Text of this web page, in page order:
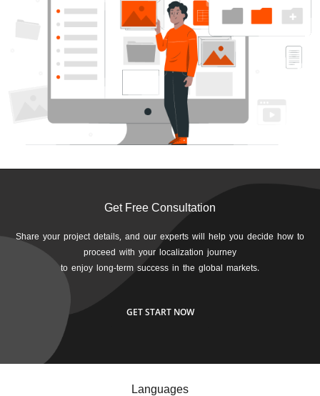
Get Free Consultation
Share your project details, and our experts will help you decide how to
proceed with your localization journey
to enjoy long-term success in the global markets.
GET START NOW
Languages